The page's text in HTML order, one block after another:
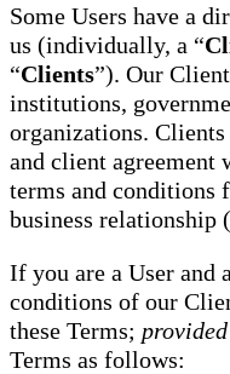
Some Users have a
us (individually, a “
“Clients”). Our
institutions,
organizations. Clients
and client agreement
terms and conditions
business relationship
If you are a User and
conditions of our
these Terms; provided
Terms as follows: